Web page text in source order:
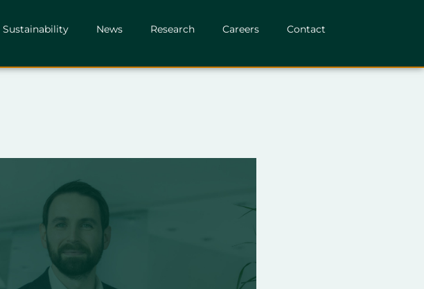
Sustainability News Research Careers Contact